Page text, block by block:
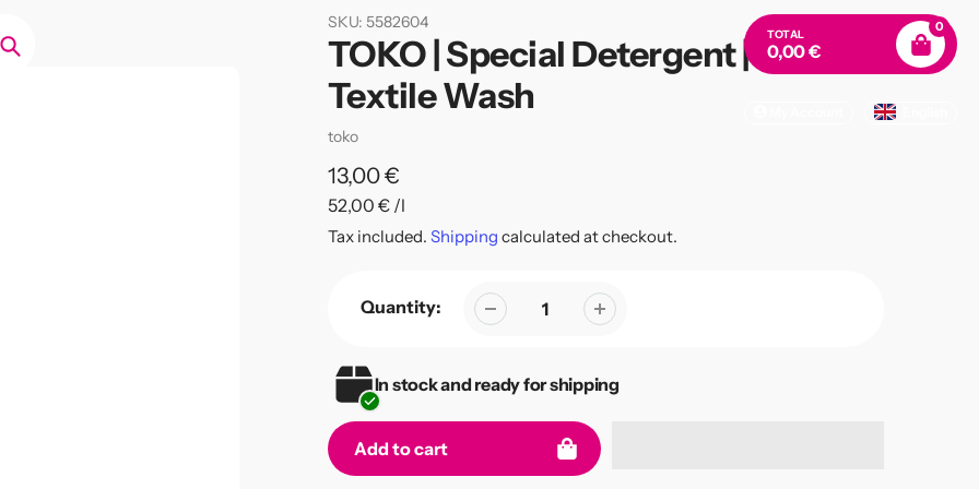
TOTAL
0,00 €
0
SKU: 5582604
TOKO | Special Detergent | Eco
Textile Wash
Vendor
toko
Regular
price
13,00 €
Unit
price
52,00 € /per
l
Tax included. Shipping calculated at checkout.
Quantity:
In stock and ready for shipping
Add to cart